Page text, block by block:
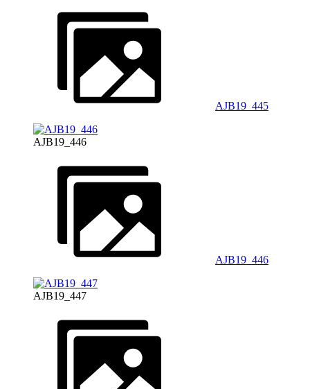
AJB19_445
AJB19_446
AJB19_446
AJB19_447